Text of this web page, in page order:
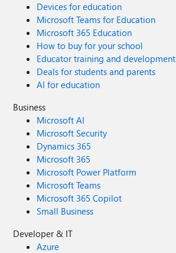
Devices for education
Microsoft Teams for Education
Microsoft 365 Education
How to buy for your school
Educator training and development
Deals for students and parents
AI for education
Business
Microsoft AI
Microsoft Security
Dynamics 365
Microsoft 365
Microsoft Power Platform
Microsoft Teams
Microsoft 365 Copilot
Small Business
Developer & IT
Azure